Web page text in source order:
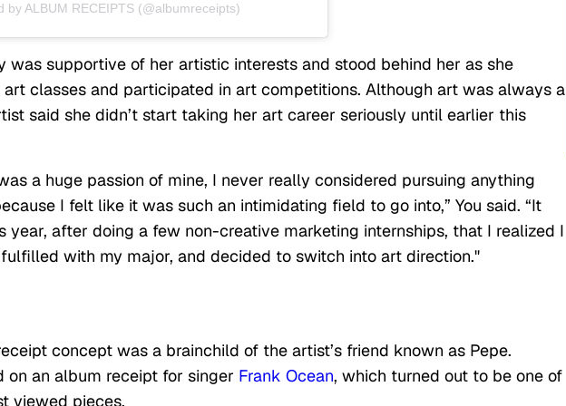
by ALBUM RECEIPTS (@albumreceipts)
was supportive of her artistic interests and stood behind her as she
classes and participated in art competitions. Although art was always a
said she didn’t start taking her art career seriously until earlier this
a huge passion of mine, I never really considered pursuing anything
I felt like it was such an intimidating field to go into,” You said. “It
year, after doing a few non-creative marketing internships, that I realized I
with my major, and decided to switch into art direction."
concept was a brainchild of the artist’s friend known as Pepe.
on an album receipt for singer Frank Ocean, which turned out to be one of
viewed pieces.